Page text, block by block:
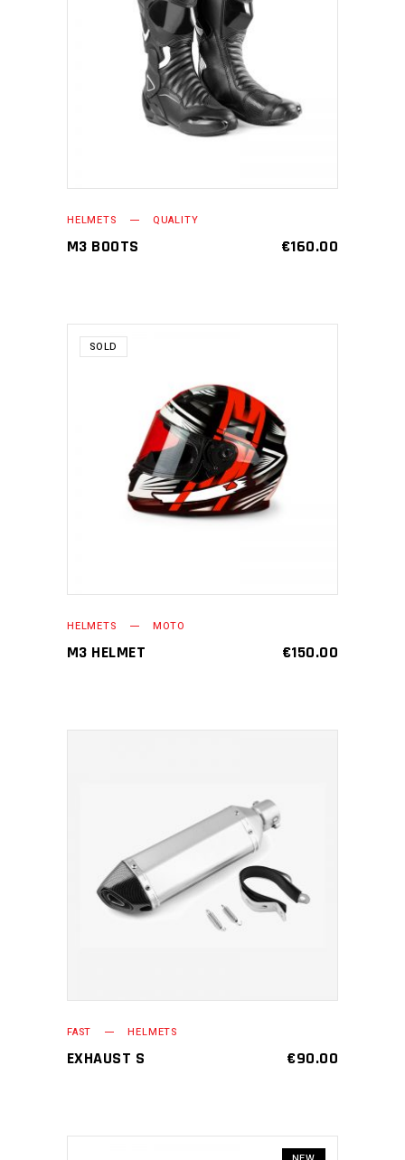
ADD TO CART
HELMETS QUALITY
M3 BOOTS €160.00
SOLD
READ MORE
HELMETS MOTO
M3 HELMET €150.00
ADD TO CART
FAST HELMETS
EXHAUST S €90.00